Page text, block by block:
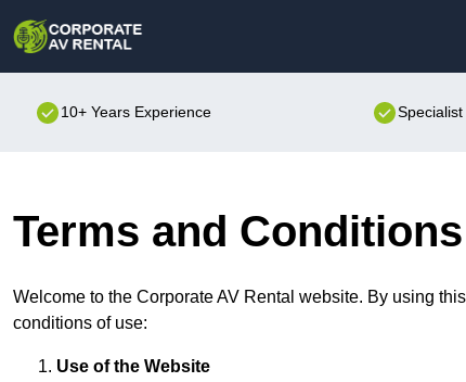
10+ Years Experience
Terms and Conditions
Welcome to the Corporate AV Rental website. By using
conditions of use:
Use of the Website